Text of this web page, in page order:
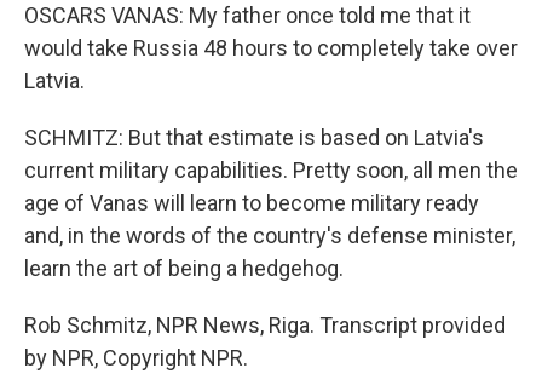
OSCARS VANAS: My father once told me that it
would take Russia 48 hours to completely take over
Latvia.
SCHMITZ: But that estimate is based on Latvia's
current military capabilities. Pretty soon, all men the
age of Vanas will learn to become military ready
and, in the words of the country's defense minister,
learn the art of being a hedgehog.
Rob Schmitz, NPR News, Riga. Transcript provided
by NPR, Copyright NPR.